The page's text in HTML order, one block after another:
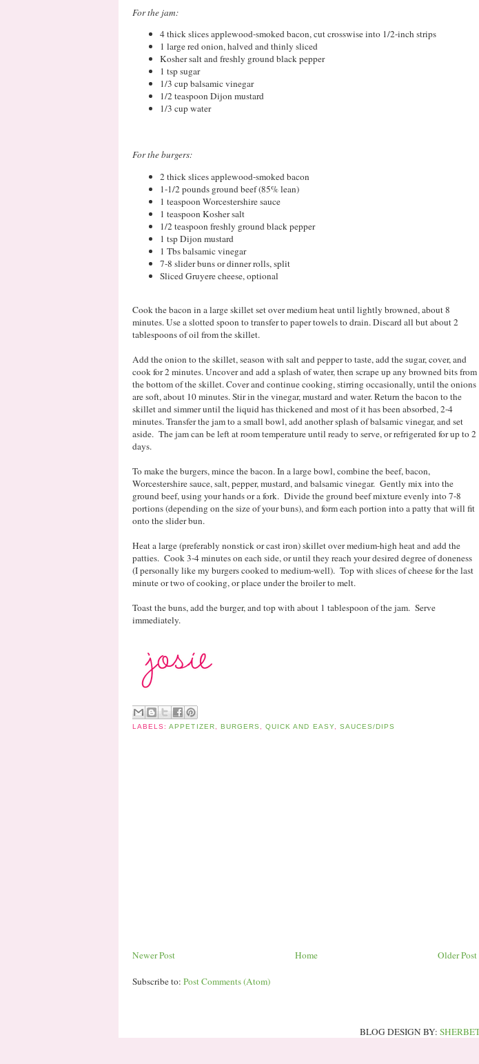
For the jam:
4 thick slices applewood-smoked bacon, cut crosswise into 1/2-inch strips
1 large red onion, halved and thinly sliced
Kosher salt and freshly ground black pepper
1 tsp sugar
1/3 cup balsamic vinegar
1/2 teaspoon Dijon mustard
1/3 cup water
For the burgers:
2 thick slices applewood-smoked bacon
1-1/2 pounds ground beef (85% lean)
1 teaspoon Worcestershire sauce
1 teaspoon Kosher salt
1/2 teaspoon freshly ground black pepper
1 tsp Dijon mustard
1 Tbs balsamic vinegar
7-8 slider buns or dinner rolls, split
Sliced Gruyere cheese, optional
Cook the bacon in a large skillet set over medium heat until lightly browned, about 8
minutes. Use a slotted spoon to transfer to paper towels to drain. Discard all but about 2
tablespoons of oil from the skillet.
Add the onion to the skillet, season with salt and pepper to taste, add the sugar, cover, and
cook for 2 minutes. Uncover and add a splash of water, then scrape up any browned bits from
the bottom of the skillet. Cover and continue cooking, stirring occasionally, until the onions
are soft, about 10 minutes. Stir in the vinegar, mustard and water. Return the bacon to the
skillet and simmer until the liquid has thickened and most of it has been absorbed, 2-4
minutes. Transfer the jam to a small bowl, add another splash of balsamic vinegar, and set
aside. The jam can be left at room temperature until ready to serve, or refrigerated for up to 2
days.
To make the burgers, mince the bacon. In a large bowl, combine the beef, bacon,
Worcestershire sauce, salt, pepper, mustard, and balsamic vinegar. Gently mix into the
ground beef, using your hands or a fork. Divide the ground beef mixture evenly into 7-8
portions (depending on the size of your buns), and form each portion into a patty that will fit
onto the slider bun.
Heat a large (preferably nonstick or cast iron) skillet over medium-high heat and add the
patties. Cook 3-4 minutes on each side, or until they reach your desired degree of doneness
(I personally like my burgers cooked to medium-well). Top with slices of cheese for the last
minute or two of cooking, or place under the broiler to melt.
Toast the buns, add the burger, and top with about 1 tablespoon of the jam. Serve
immediately.
LABELS:APPETIZER BURGERS ,QUICK AND EASY, SAUCES/DIPS
Newer Post Older Post
Home
Subscribe to: Post Comments (Atom)
BLOG DESIGN BY: